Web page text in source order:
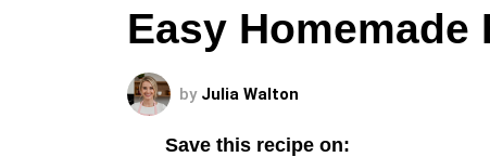
Easy
by Julia Walton
Save this recipe on: